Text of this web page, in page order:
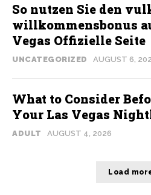
So nutzen Sie den
willkommensbonus
Vegas Offizielle Seite
UNCATEGORIZED AUGUST 6,
What to Consider
Your Las Vegas
ADULT AUGUST 4, 2026
Load